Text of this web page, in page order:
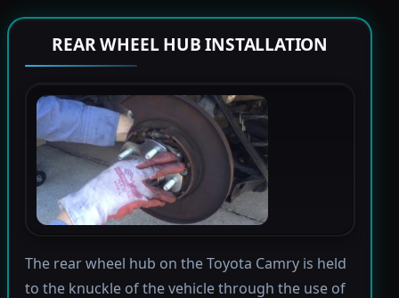
REAR WHEEL HUB INSTALLATION
The rear wheel hub on the Toyota Camry is held
to the knuckle of the vehicle through the use of